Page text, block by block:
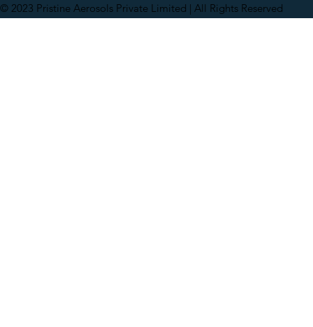
© 2023 Pristine Aerosols Private Limited | All Rights Reserved